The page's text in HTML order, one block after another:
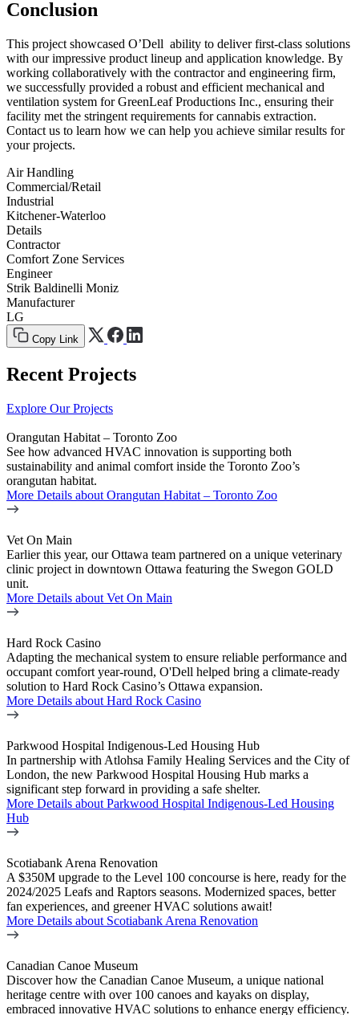
Conclusion
This project showcased O’Dell ability to deliver first-class solutions
with our impressive product lineup and application knowledge. By
working collaboratively with the contractor and engineering firm,
we successfully provided a robust and efficient mechanical and
ventilation system for GreenLeaf Productions Inc., ensuring their
facility met the stringent requirements for cannabis extraction.
Contact us to learn how we can help you achieve similar results for
your projects.
Air Handling
Commercial/Retail
Industrial
Kitchener-Waterloo
Details
Contractor
Comfort Zone Services
Engineer
Strik Baldinelli Moniz
Manufacturer
LG
Copy Link
Recent Projects
Explore Our Projects
Orangutan Habitat – Toronto Zoo
See how advanced HVAC innovation is supporting both
sustainability and animal comfort inside the Toronto Zoo’s
orangutan habitat.
More Details about Orangutan Habitat – Toronto Zoo
Vet On Main
Earlier this year, our Ottawa team partnered on a unique veterinary
clinic project in downtown Ottawa featuring the Swegon GOLD
unit.
More Details about Vet On Main
Hard Rock Casino
Adapting the mechanical system to ensure reliable performance and
occupant comfort year-round, O'Dell helped bring a climate-ready
solution to Hard Rock Casino’s Ottawa expansion.
More Details about Hard Rock Casino
Parkwood Hospital Indigenous-Led Housing Hub
In partnership with Atlohsa Family Healing Services and the City of
London, the new Parkwood Hospital Housing Hub marks a
significant step forward in providing a safe shelter.
More Details about Parkwood Hospital Indigenous-Led Housing
Hub
Scotiabank Arena Renovation
A $350M upgrade to the Level 100 concourse is here, ready for the
2024/2025 Leafs and Raptors seasons. Modernized spaces, better
fan experiences, and greener HVAC solutions await!
More Details about Scotiabank Arena Renovation
Canadian Canoe Museum
Discover how the Canadian Canoe Museum, a unique national
heritage centre with over 100 canoes and kayaks on display,
embraced innovative HVAC solutions to enhance energy efficiency.